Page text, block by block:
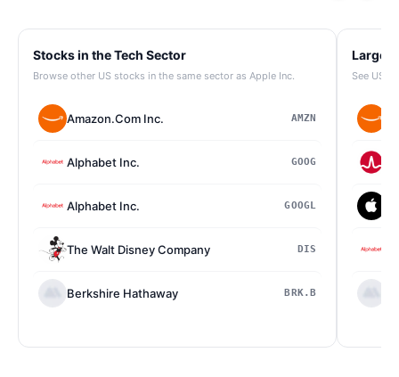
Stocks in the Tech Sector
Browse other US stocks in the same sector as Apple Inc.
Amazon.Com Inc. AMZN
Alphabet Inc. GOOG
Alphabet Inc. GOOGL
The Walt Disney Company DIS
Berkshire Hathaway BRK.B
See US